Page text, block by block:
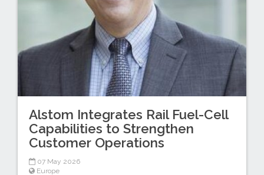
Alstom Integrates Rail Fuel-Cell
Capabilities to Strengthen
Customer Operations
07 May 2026
Europe